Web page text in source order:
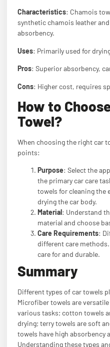
Characteristics: Chamois
synthetic chamois leather
absorbency.
Uses: Primarily used for
Pros: Superior absorbency,
Cons: Higher cost, requires
How to
Towel?
When choosing the right car
points:
Purpose: Select the
the primary car care
towels for cleaning the
drying the car body.
Material: Understand
material and choose
Care Requirements:
different care
care for and durable.
Summary
Different types of car towels
Microfiber towels are
various tasks; cotton towels
drying; terry towels are soft
towels have high absorbency
Understanding these types